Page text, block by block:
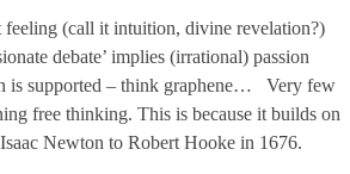
(call it intuition, divine revelation?)
debate’ implies (irrational) passion
is supported – think graphene… Very few
free thinking. This is because it builds on
Newton to Robert Hooke in 1676.